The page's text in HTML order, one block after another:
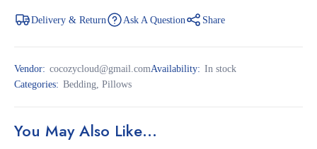
Delivery & Return Ask A Question Share
Vendor: cocozycloud@gmail.comAvailability: In stock
Categories: Bedding, Pillows
You May Also Like…